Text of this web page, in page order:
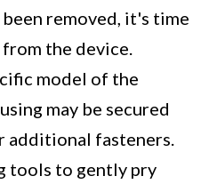
removed, it's time
the device.
model of the
may be secured
additional fasteners.
tools to gently pry